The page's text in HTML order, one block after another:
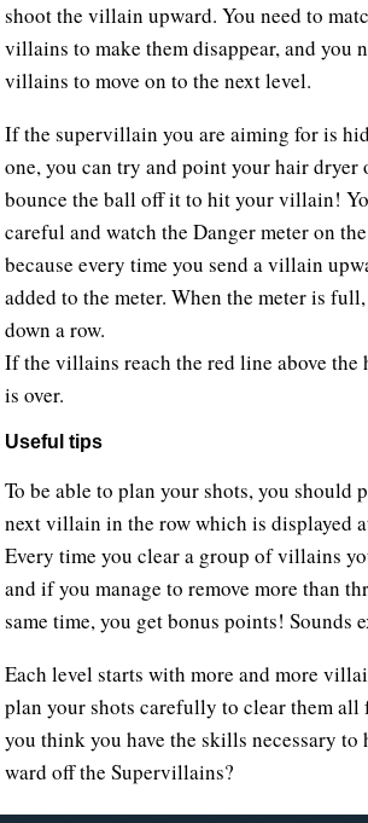
shoot the villain upward. You need to
villains to make them disappear, and you
villains to move on to the next level.
If the supervillain you are aiming for is
one, you can try and point your hair dryer
bounce the ball off it to hit your villain!
careful and watch the Danger meter on
because every time you send a villain
added to the meter. When the meter is
down a row.
If the villains reach the red line above the
is over.
Useful tips
To be able to plan your shots, you should
next villain in the row which is displayed
Every time you clear a group of villains
and if you manage to remove more than
same time, you get bonus points! Sounds
Each level starts with more and more
plan your shots carefully to clear them all
you think you have the skills necessary
ward off the Supervillains?